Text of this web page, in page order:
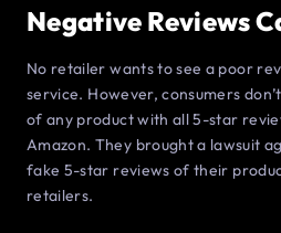
Negative Reviews
No retailer wants to see a poor
service. However, consumers
of any product with all 5-star
Amazon. They brought a lawsuit
fake 5-star reviews of their
retailers.